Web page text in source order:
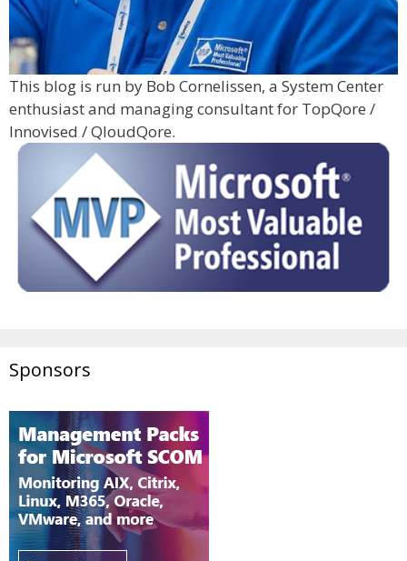
This blog is run by Bob Cornelissen, a System Center
enthusiast and managing consultant for TopQore /
Innovised / QloudQore.
Sponsors